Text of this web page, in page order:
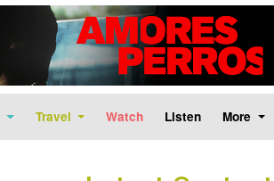
Travel Watch Listen More